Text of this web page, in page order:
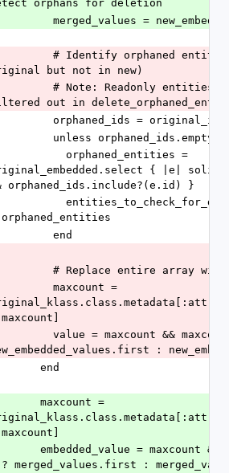
orphans for deletion
merged_values =
but not in new)
out in
orphaned_ids =
          unless orphaned_ids.empty?
{ |e|
orphaned_ids.include?(e.id) }
          end
# Replace entire array
:
        end
merged_values.first :